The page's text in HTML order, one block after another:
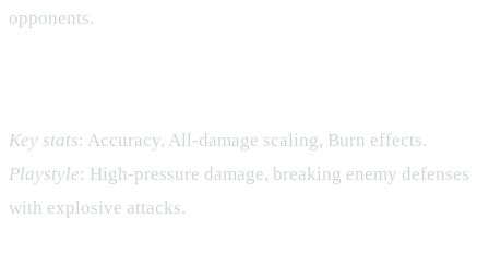
opponents.
Key stats: Accuracy, All‑damage scaling, Burn effects.
Playstyle: High‑pressure damage, breaking enemy defenses
with explosive attacks.